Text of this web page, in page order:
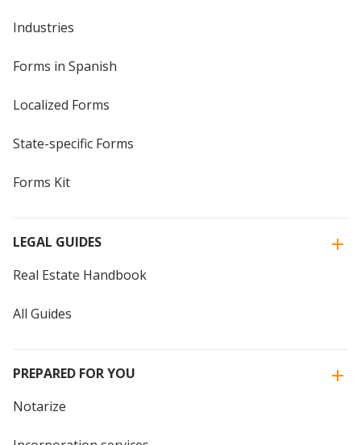
Industries
Forms in Spanish
Localized Forms
State-specific Forms
Forms Kit
LEGAL GUIDES
Real Estate Handbook
All Guides
PREPARED FOR YOU
Notarize